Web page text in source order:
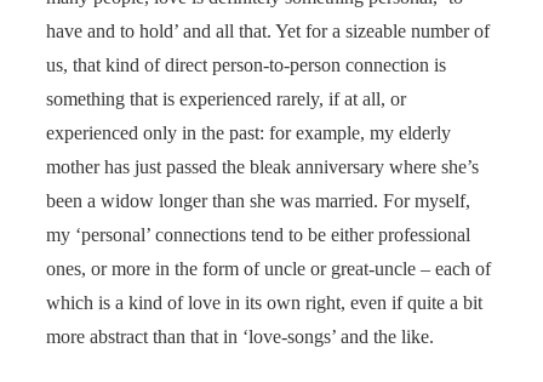
have and to hold’ and all that. Yet for a sizeable number of
us, that kind of direct person-to-person connection is
something that is experienced rarely, if at all, or
experienced only in the past: for example, my elderly
mother has just passed the bleak anniversary where she’s
been a widow longer than she was married. For myself,
my ‘personal’ connections tend to be either professional
ones, or more in the form of uncle or great-uncle – each of
which is a kind of love in its own right, even if quite a bit
more abstract than that in ‘love-songs’ and the like.